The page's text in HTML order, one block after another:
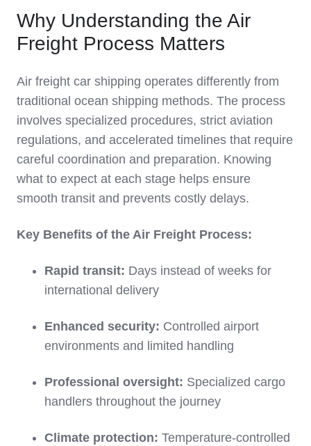
Why Understanding the Air
Freight Process Matters
Air freight car shipping operates differently from
traditional ocean shipping methods. The process
involves specialized procedures, strict aviation
regulations, and accelerated timelines that require
careful coordination and preparation. Knowing
what to expect at each stage helps ensure
smooth transit and prevents costly delays.
Key Benefits of the Air Freight Process:
Rapid transit: Days instead of weeks for
international delivery
Enhanced security: Controlled airport
environments and limited handling
Professional oversight: Specialized cargo
handlers throughout the journey
Climate protection: Temperature-controlled